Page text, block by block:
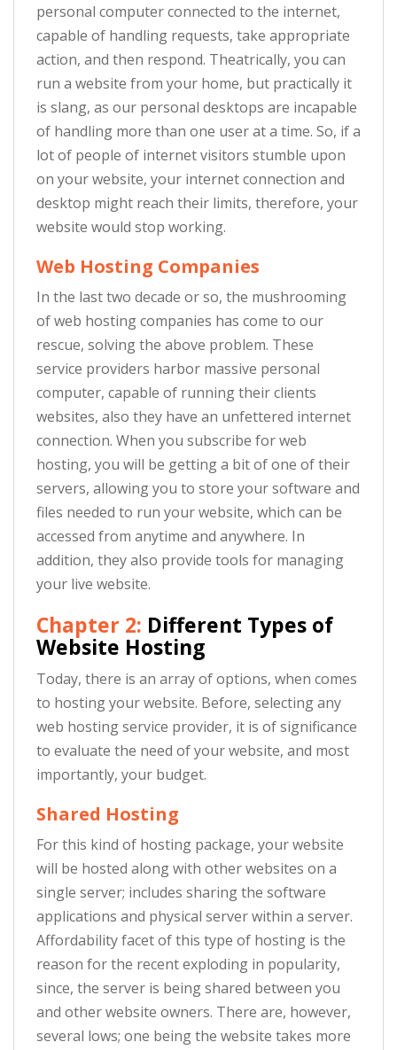
personal computer connected to the internet,
capable of handling requests, take appropriate
action, and then respond. Theatrically, you can
run a website from your home, but practically it
is slang, as our personal desktops are incapable
of handling more than one user at a time. So, if a
lot of people of internet visitors stumble upon
on your website, your internet connection and
desktop might reach their limits, therefore, your
website would stop working.
Web Hosting Companies
In the last two decade or so, the mushrooming
of web hosting companies has come to our
rescue, solving the above problem. These
service providers harbor massive personal
computer, capable of running their clients
websites, also they have an unfettered internet
connection. When you subscribe for web
hosting, you will be getting a bit of one of their
servers, allowing you to store your software and
files needed to run your website, which can be
accessed from anytime and anywhere. In
addition, they also provide tools for managing
your live website.
Chapter 2: Different Types of
Website Hosting
Today, there is an array of options, when comes
to hosting your website. Before, selecting any
web hosting service provider, it is of significance
to evaluate the need of your website, and most
importantly, your budget.
Shared Hosting
For this kind of hosting package, your website
will be hosted along with other websites on a
single server; includes sharing the software
applications and physical server within a server.
Affordability facet of this type of hosting is the
reason for the recent exploding in popularity,
since, the server is being shared between you
and other website owners. There are, however,
several lows; one being the website takes more